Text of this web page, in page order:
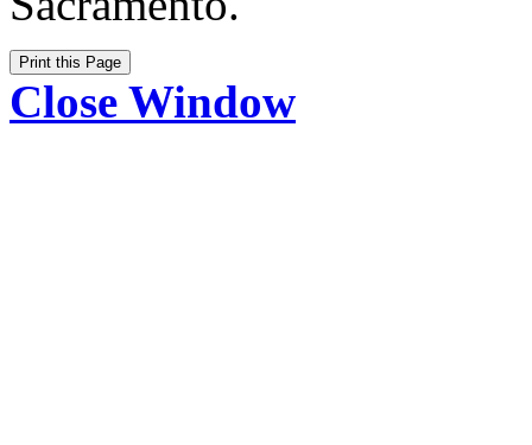
Close Window